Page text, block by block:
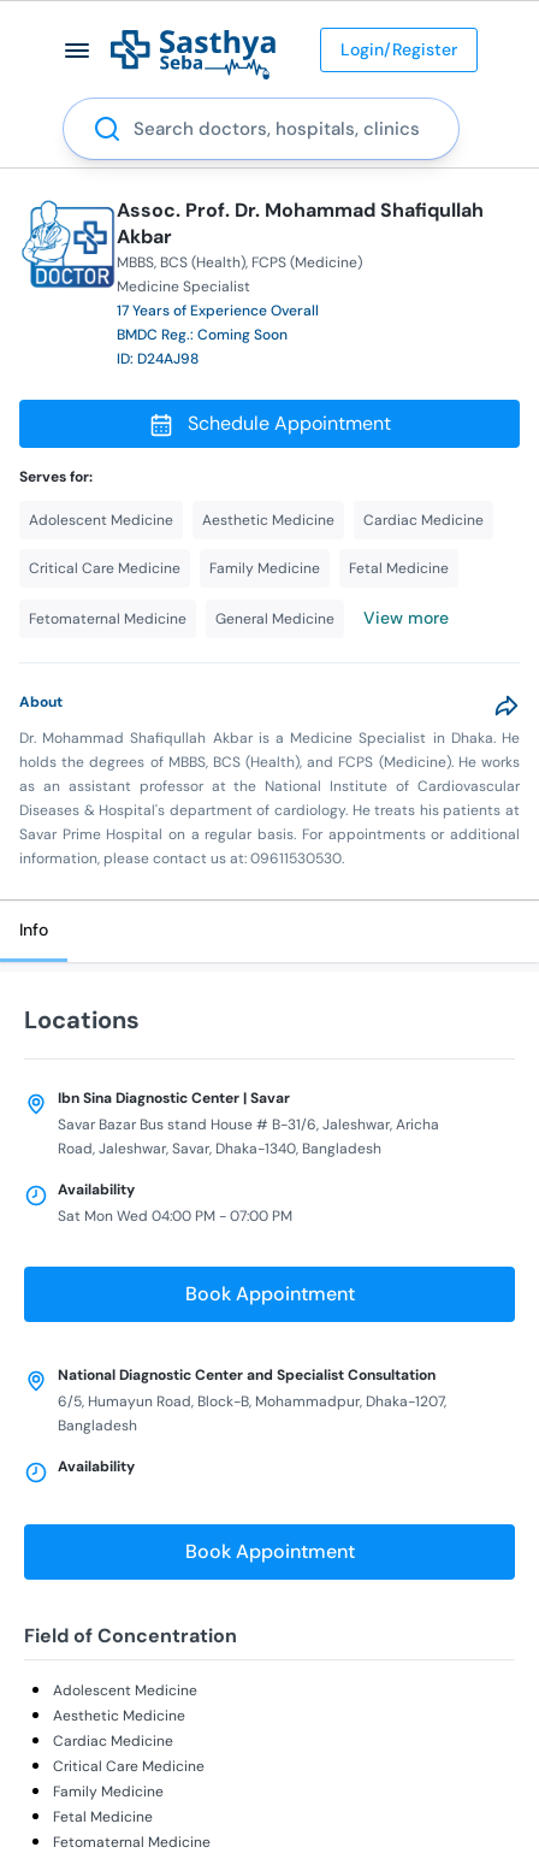
Login/Register
Search
Assoc. Prof. Dr. Mohammad Shafiqullah
Akbar
MBBS BCS (Health) FCPS (Medicine)
Medicine Specialist
17 Years of Experience Overall
BMDC Reg.: Coming Soon
ID: D24AJ98
Schedule Appointment
Serves for:
Adolescent Medicine Aesthetic Medicine Cardiac Medicine
Critical Care Medicine Family Medicine Fetal Medicine
Fetomaternal Medicine General Medicine View more
About
Dr. Mohammad Shafiqullah Akbar is a Medicine Specialist in Dhaka. He
holds the degrees of MBBS, BCS (Health), and FCPS (Medicine). He works
as an assistant professor at the National Institute of Cardiovascular
Diseases & Hospital's department of cardiology. He treats his patients at
Savar Prime Hospital on a regular basis. For appointments or additional
information, please contact us at: 09611530530.
Info
Locations
Ibn Sina Diagnostic Center | Savar
Savar Bazar Bus stand House # B-31/6, Jaleshwar, Aricha
Road, Jaleshwar, Savar, Dhaka-1340, Bangladesh
Availability
Sat Mon Wed 04:00 PM - 07:00 PM
Book Appointment
National Diagnostic Center and Specialist Consultation
6/5, Humayun Road, Block-B, Mohammadpur, Dhaka-1207,
Bangladesh
Availability
Book Appointment
Field of Concentration
Adolescent Medicine
Aesthetic Medicine
Cardiac Medicine
Critical Care Medicine
Family Medicine
Fetal Medicine
Fetomaternal Medicine